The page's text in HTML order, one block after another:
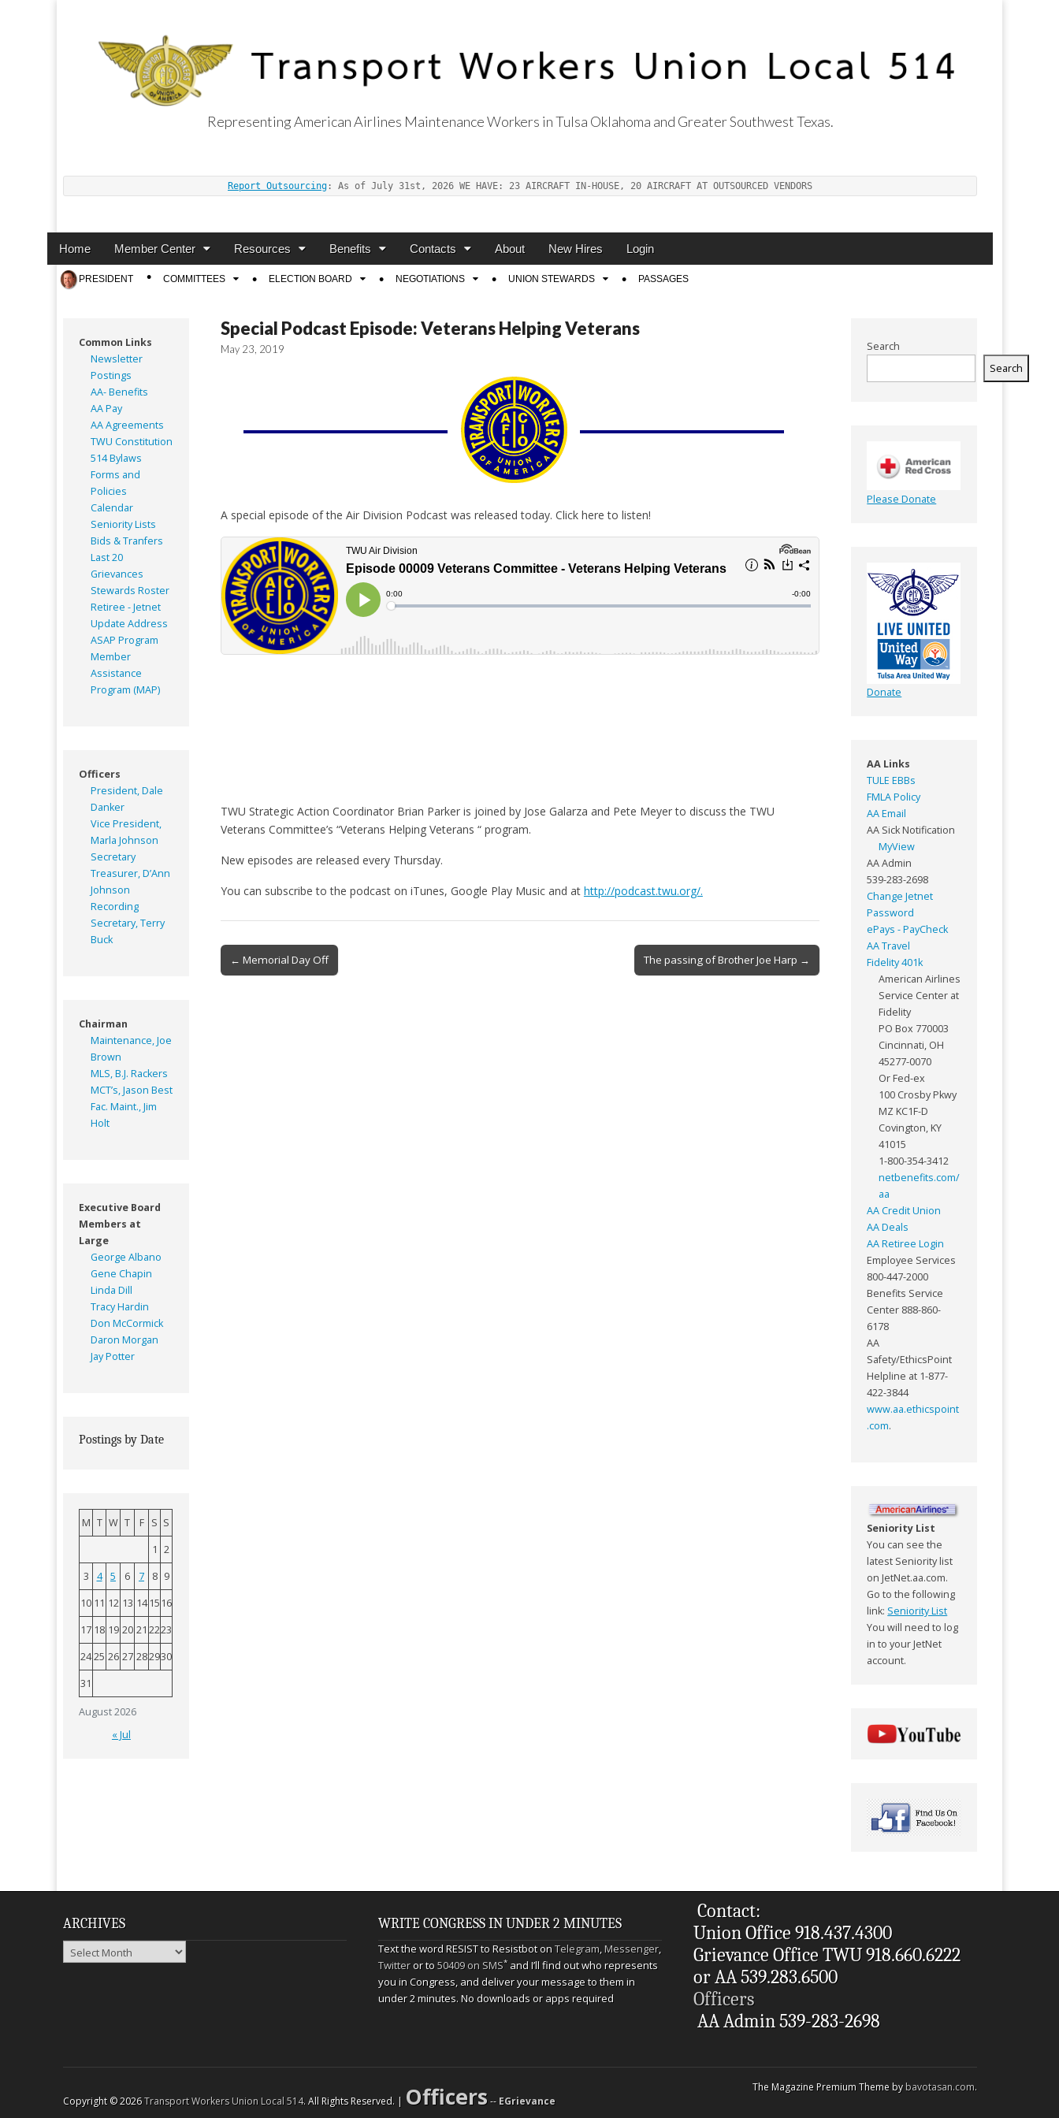
Representing American Airlines Maintenance Workers in Tulsa Oklahoma and Greater Southwest Texas.
Report Outsourcing : As of July 31st, 2026 WE HAVE: 23 AIRCRAFT IN-HOUSE, 20 AIRCRAFT AT OUTSOURCED VENDORS
Main
Skip
content
Home Member Center Resources Benefits Contacts About New Hires Login
Sub
menu
PRESIDENT COMMITTEES ELECTION BOARD NEGOTIATIONS UNION STEWARDS PASSAGES
Special Podcast Episode: Veterans Helping Veterans
May 23, 2019
A special episode of the Air Division Podcast was released today. Click here to listen!
TWU Strategic Action Coordinator Brian Parker is joined by Jose Galarza and Pete Meyer to discuss the TWU
Veterans Committee’s “Veterans Helping Veterans “ program.
New episodes are released every Thursday.
You can subscribe to the podcast on iTunes, Google Play Music and at http://podcast.twu.org/.
Post
navigation
← Memorial Day Off The passing of Brother Joe Harp →
Common Links
Newsletter
Postings
AA- Benefits
AA Pay
AA Agreements
TWU Constitution
514 Bylaws
Forms and
Policies
Calendar
Seniority Lists
Bids & Tranfers
Last 20
Grievances
Stewards Roster
Retiree - Jetnet
Update Address
ASAP Program
Member
Assistance
Program (MAP)
Officers
President, Dale
Danker
Vice President,
Marla Johnson
Secretary
Treasurer, D’Ann
Johnson
Recording
Secretary, Terry
Buck
Chairman
Maintenance, Joe
Brown
MLS, B.J. Rackers
MCT’s, Jason Best
Fac. Maint., Jim
Holt
Executive Board
Members at
Large
George Albano
Gene Chapin
Linda Dill
Tracy Hardin
Don McCormick
Daron Morgan
Jay Potter
Postings by Date
August 2026
M T W T F S S
1 2
3
4 5 6 7 8 9
10 11 12 13 14 15 16
17 18 19 20 21 2223
2425 26 27 282930
31
« Jul
Search
Search
Please Donate
Donate
AA Links
TULE EBBs
FMLA Policy
AA Email
AA Sick Notification
MyView
AA Admin
539-283-2698
Change Jetnet
Password
ePays - PayCheck
AA Travel
Fidelity 401k
American Airlines
Service Center at
Fidelity
PO Box 770003
Cincinnati, OH
45277-0070
Or Fed-ex
100 Crosby Pkwy
MZ KC1F-D
Covington, KY
41015
1-800-354-3412
netbenefits.com/
aa
AA Credit Union
AA Deals
AA Retiree Login
Employee Services
800-447-2000
Benefits Service
Center 888-860-
6178
AA
Safety/EthicsPoint
Helpline at 1-877-
422-3844
www.aa.ethicspoint
.com.
Seniority List
You can see the
latest Seniority list
on JetNet.aa.com.
Go to the following
link: Seniority List
You will need to log
in to your JetNet
account.
ARCHIVES
Archives
WRITE CONGRESS IN UNDER 2 MINUTES
Text the word RESIST to Resistbot onTelegram,Messenger,
Twitteror to50409 on SMS*and I’ll find out who represents
you in Congress, and deliver your message to them in
under 2 minutes. No downloads or apps required
Contact:
Union Office 918.437.4300
Grievance Office TWU 918.660.6222
or AA 539.283.6500
Officers
AA Admin 539-283-2698
Copyright © 2026Transport Workers Union Local 514. All Rights Reserved. | Officers-- EGrievance
The Magazine Premium Theme bybavotasan.com.